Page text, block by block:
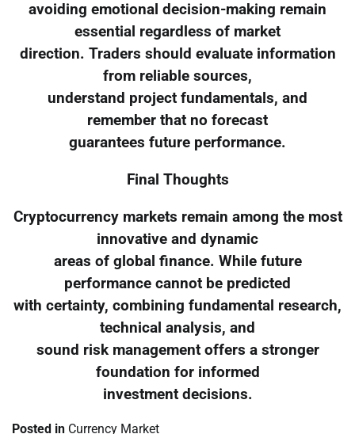
avoiding emotional decision-making remain
essential regardless of market
direction. Traders should evaluate information
from reliable sources,
understand project fundamentals, and
remember that no forecast
guarantees future performance.
Final Thoughts
Cryptocurrency markets remain among the most
innovative and dynamic
areas of global finance. While future
performance cannot be predicted
with certainty, combining fundamental research,
technical analysis, and
sound risk management offers a stronger
foundation for informed
investment decisions.
Posted in Currency Market